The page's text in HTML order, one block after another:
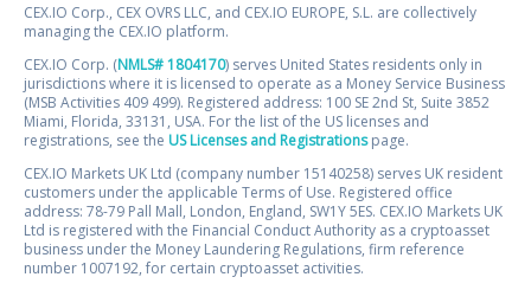
CEX.IO Corp., CEX OVRS LLC, and CEX.IO EUROPE, S.L. are collectively
managing the CEX.IO platform.
CEX.IO Corp. (NMLS# 1804170) serves United States residents only in
jurisdictions where it is licensed to operate as a Money Service Business
(MSB Activities 409 499). Registered address: 100 SE 2nd St, Suite 3852
Miami, Florida, 33131, USA. For the list of the US licenses and
registrations, see the US Licenses and Registrationspage.
CEX.IO Markets UK Ltd (company number 15140258) serves UK resident
customers under the applicable Terms of Use. Registered office
address: 78-79 Pall Mall, London, England, SW1Y 5ES. CEX.IO Markets UK
Ltd is registered with the Financial Conduct Authority as a cryptoasset
business under the Money Laundering Regulations, firm reference
number 1007192, for certain cryptoasset activities.